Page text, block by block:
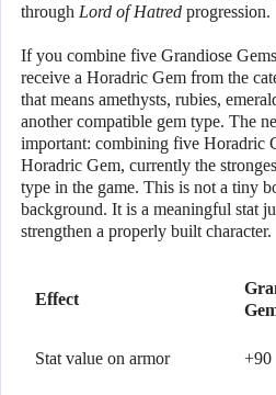
through Lord of Hatred progression.
If you combine five Grandiose
receive a Horadric Gem from the
that means amethysts, rubies,
another compatible gem type. The
important: combining five Horadric
Horadric Gem, currently the
type in the game. This is not a tiny
background. It is a meaningful stat
strengthen a properly built character.
Effect
Stat value on armor +90